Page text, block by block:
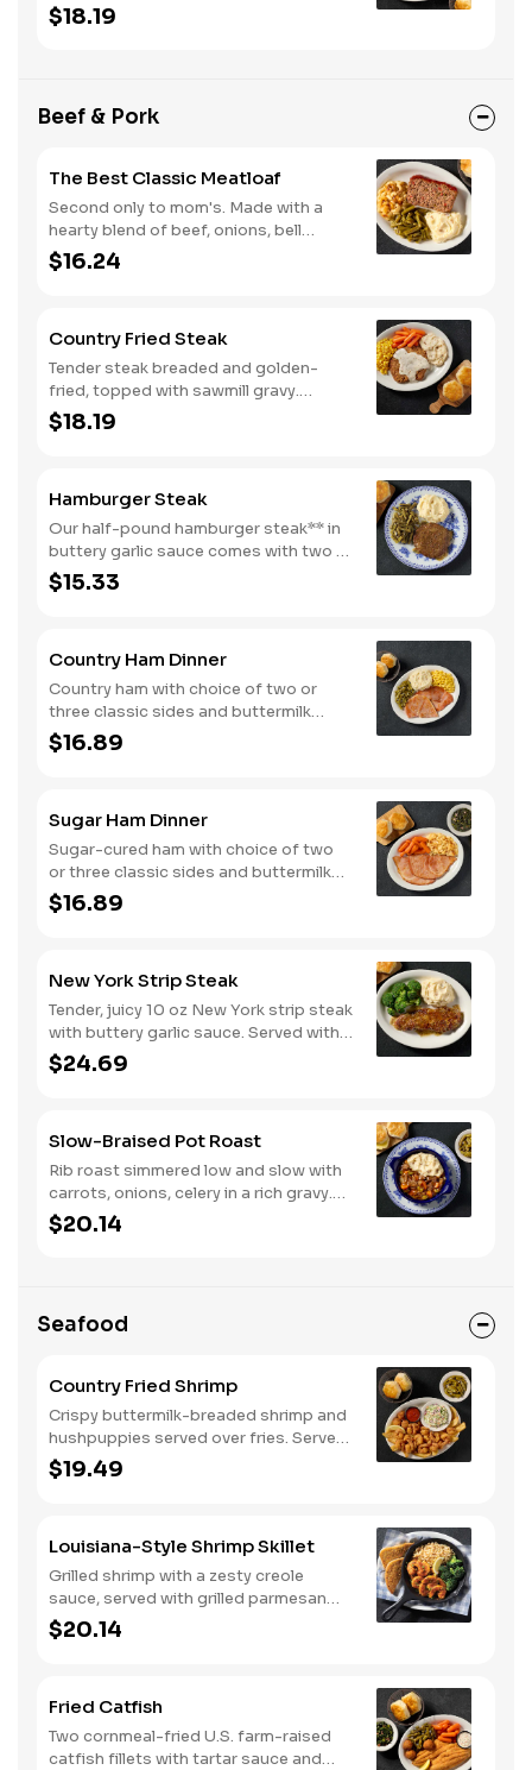
with two or three classic sides and
buttermilk biscuits or corn muffins.
$18.19
Beef & Pork
The Best Classic Meatloaf
Second only to mom's. Made with a
hearty blend of beef, onions, bell
peppers, and tomatoes. Served with
two or three classic sides and
$16.24
Country Fried Steak
Tender steak breaded and golden-
fried, topped with sawmill gravy.
Served with two or three classic sides
and buttermilk biscuits or corn muffins.
$18.19
Hamburger Steak
Our half-pound hamburger steak** in
buttery garlic sauce comes with two or
three classic sides. Plus, your choice
of buttermilk biscuits or corn muffins.
$15.33
Country Ham Dinner
Country ham with choice of two or
three classic sides and buttermilk
biscuits or corn muffins.
$16.89
Sugar Ham Dinner
Sugar-cured ham with choice of two
or three classic sides and buttermilk
biscuits or corn muffins.
$16.89
New York Strip Steak
Tender, juicy 10 oz New York strip steak
with buttery garlic sauce. Served with
two or three classic sides and
buttermilk biscuits or corn muffins.
$24.69
Slow-Braised Pot Roast
Rib roast simmered low and slow with
carrots, onions, celery in a rich gravy.
Served with two or three sides and
buttermilk biscuits or corn muffins.
$20.14
Seafood
Country Fried Shrimp
Crispy buttermilk-breaded shrimp and
hushpuppies served over fries. Served
with two or three classic sides and
buttermilk biscuits or corn muffins.
$19.49
Louisiana-Style Shrimp Skillet
Grilled shrimp with a zesty creole
sauce, served with grilled parmesan
bread. Served with two or three classic
sides.
$20.14
Fried Catfish
Two cornmeal-fried U.S. farm-raised
catfish fillets with tartar sauce and